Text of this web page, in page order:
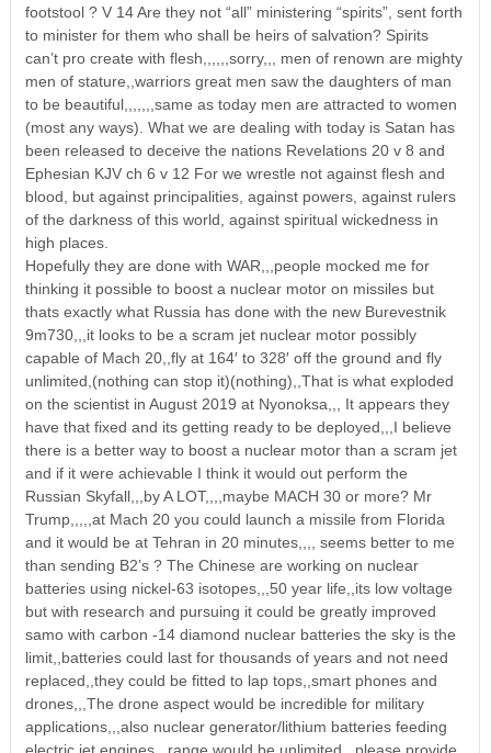
footstool ? V 14 Are they not “all” ministering “spirits”, sent forth
to minister for them who shall be heirs of salvation? Spirits
can’t pro create with flesh,,,,,,sorry,,, men of renown are mighty
men of stature,,warriors great men saw the daughters of man
to be beautiful,,,,,,,same as today men are attracted to women
(most any ways). What we are dealing with today is Satan has
been released to deceive the nations Revelations 20 v 8 and
Ephesian KJV ch 6 v 12 For we wrestle not against flesh and
blood, but against principalities, against powers, against rulers
of the darkness of this world, against spiritual wickedness in
high places.
Hopefully they are done with WAR,,,people mocked me for
thinking it possible to boost a nuclear motor on missiles but
thats exactly what Russia has done with the new Burevestnik
9m730,,,it looks to be a scram jet nuclear motor possibly
capable of Mach 20,,fly at 164′ to 328′ off the ground and fly
unlimited,(nothing can stop it)(nothing),,That is what exploded
on the scientist in August 2019 at Nyonoksa,,, It appears they
have that fixed and its getting ready to be deployed,,,I believe
there is a better way to boost a nuclear motor than a scram jet
and if it were achievable I think it would out perform the
Russian Skyfall,,,by A LOT,,,,maybe MACH 30 or more? Mr
Trump,,,,,at Mach 20 you could launch a missile from Florida
and it would be at Tehran in 20 minutes,,,, seems better to me
than sending B2’s ? The Chinese are working on nuclear
batteries using nickel-63 isotopes,,,50 year life,,its low voltage
but with research and pursuing it could be greatly improved
samo with carbon -14 diamond nuclear batteries the sky is the
limit,,batteries could last for thousands of years and not need
replaced,,they could be fitted to lap tops,,smart phones and
drones,,,The drone aspect would be incredible for military
applications,,,also nuclear generator/lithium batteries feeding